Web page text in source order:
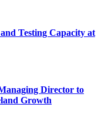
Testing Capacity at
Director to
Growth